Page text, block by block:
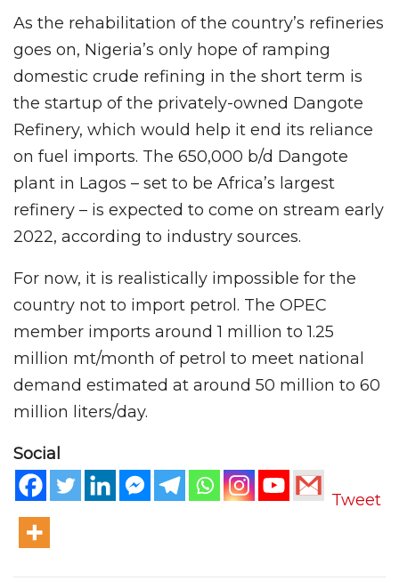
As the rehabilitation of the country’s refineries
goes on, Nigeria’s only hope of ramping
domestic crude refining in the short term is
the startup of the privately-owned Dangote
Refinery, which would help it end its reliance
on fuel imports. The 650,000 b/d Dangote
plant in Lagos – set to be Africa’s largest
refinery – is expected to come on stream early
2022, according to industry sources.
For now, it is realistically impossible for the
country not to import petrol. The OPEC
member imports around 1 million to 1.25
million mt/month of petrol to meet national
demand estimated at around 50 million to 60
million liters/day.
Social
Tweet